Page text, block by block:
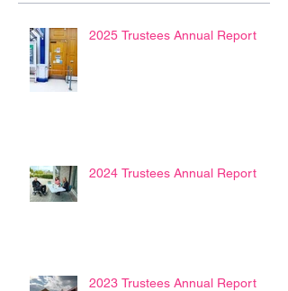
2025 Trustees Annual Report
2024 Trustees Annual Report
2023 Trustees Annual Report